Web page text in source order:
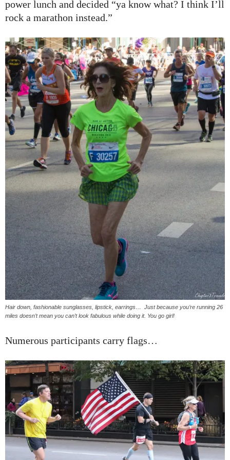
power lunch and decided “ya know what? I think I’ll
rock a marathon instead.”
Hair down, fashionable sunglasses, lipstick, earrings… Just because you’re running 26
miles doesn’t mean you can’t look fabulous while doing it. You go girl!
Numerous participants carry flags…